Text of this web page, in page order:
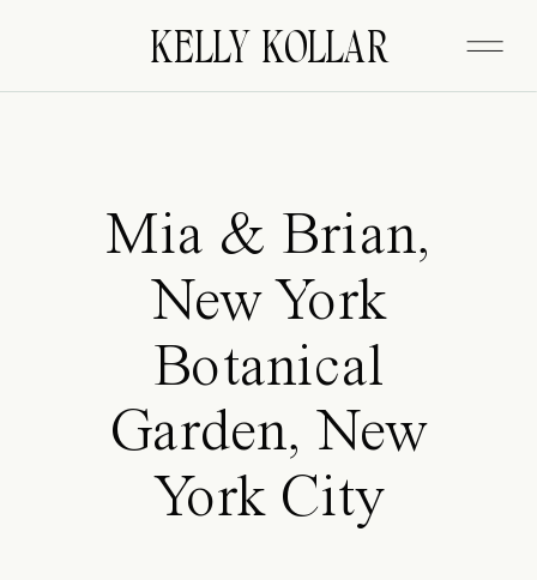
KELLY KOLLAR
Mia & Brian,
New York
Botanical
Garden, New
York City
FITZGERALD